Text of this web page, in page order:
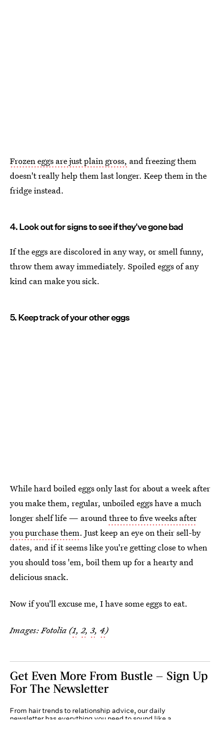
Frozen eggs are just plain gross, and freezing them
doesn't really help them last longer. Keep them in the
fridge instead.
4. Look out for signs to see if they've gone bad
If the eggs are discolored in any way, or smell funny,
throw them away immediately. Spoiled eggs of any
kind can make you sick.
5. Keep track of your other eggs
While hard boiled eggs only last for about a week after
you make them, regular, unboiled eggs have a much
longer shelf life — aroundthree to five weeks after
you purchase them. Just keep an eye on their sell-by
dates, and if it seems like you're getting close to when
you should toss 'em, boil them up for a hearty and
delicious snack.
Now if you'll excuse me, I have some eggs to eat.
Images: Fotolia (1,2,3, 4)
Get Even More From Bustle — Sign Up
For The Newsletter
From hair trends to relationship advice, our daily
newsletter has everything you need to sound like a